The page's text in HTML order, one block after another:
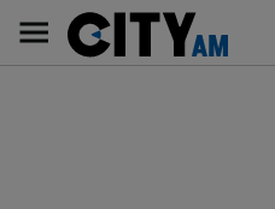
content
AM
Main
navigation